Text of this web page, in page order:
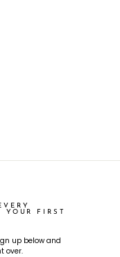
YOUR FIRST
up below and
over.